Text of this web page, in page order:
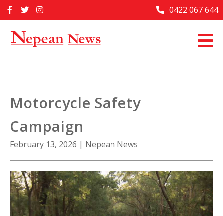
to
Home
Past Issues
About Us
Contact Us
0422 067 644
Motorcycle Safety
Campaign
February 13, 2026 | Nepean News